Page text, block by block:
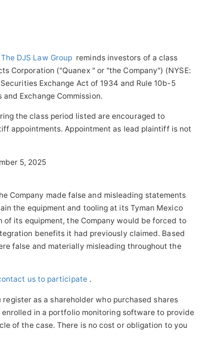
The DJS Law Group reminds investors of a class
Corporation ("Quanex " or "the Company") (NYSE:
Exchange Act of 1934 and Rule 10b-5
Exchange Commission.
the class period listed are encouraged to
appointments. Appointment as lead plaintiff is not
5, 2025
Company made false and misleading statements
the equipment and tooling at its Tyman Mexico
its equipment, the Company would be forced to
benefits it had previously claimed. Based
false and materially misleading throughout the
us to participate.
register as a shareholder who purchased shares
in a portfolio monitoring software to provide
of the case. There is no cost or obligation to you